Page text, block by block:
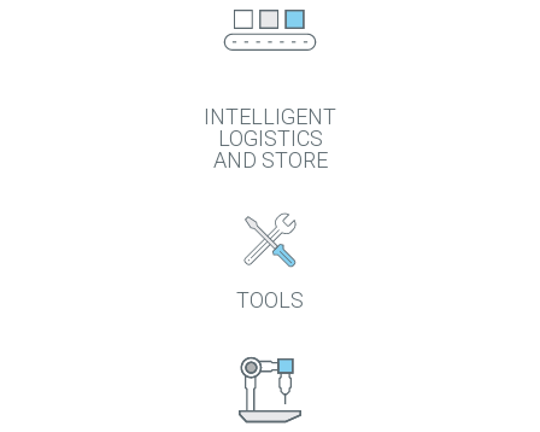
INTELLIGENT
LOGISTICS
AND STORE
TOOLS